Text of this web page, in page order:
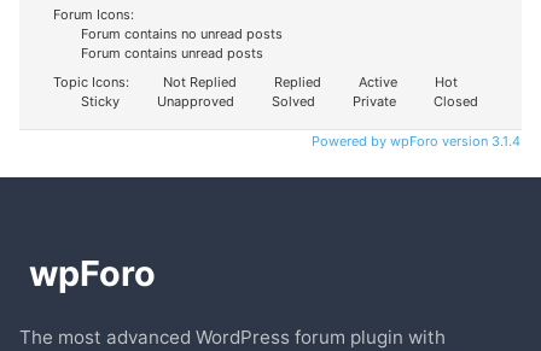
Forum Icons:
Forum contains no unread posts
Forum contains unread posts
Topic Icons:
Not Replied Replied Active
Hot
Sticky
Unapproved Solved Private Closed
Powered by wpForo version 3.1.4
The most advanced WordPress forum plugin with